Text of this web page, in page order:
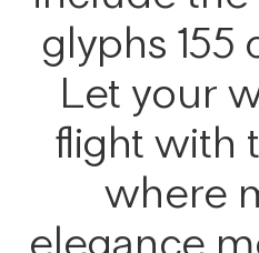
glyphs 155
Let your
flight with
where
elegance